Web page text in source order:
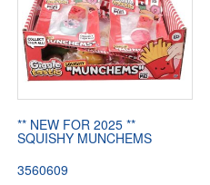
** NEW FOR 2025 **
SQUISHY MUNCHEMS
3560609